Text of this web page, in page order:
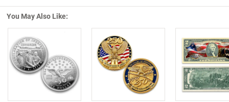
You May Also Like:
Left Arrow